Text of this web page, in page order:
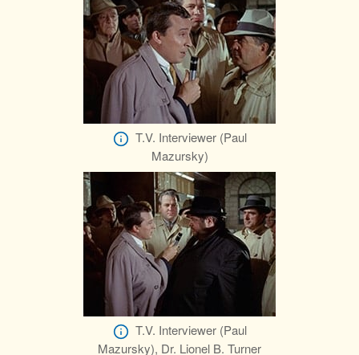
T.V. Interviewer (Paul
Mazursky)
T.V. Interviewer (Paul
Mazursky), Dr. Lionel B. Turner